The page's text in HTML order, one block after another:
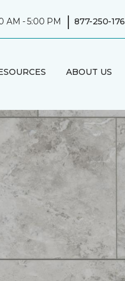
AM - 5:00 PM | 877-250-
ABOUT US